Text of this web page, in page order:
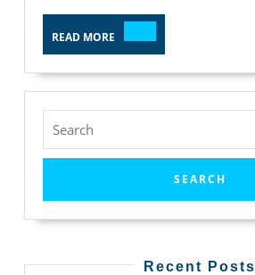
READ MORE MORE
for:
Recent Posts